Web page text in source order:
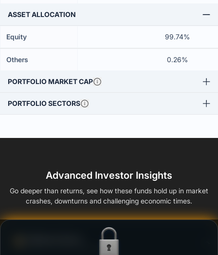
ASSET ALLOCATION
Equity 99.74%
Others 0.26%
PORTFOLIO MARKET CAP
PORTFOLIO SECTORS
Advanced Investor Insights
Go deeper than returns, see how these funds hold up in market
crashes, downturns and challenging economic times.
Ability to resist market falls